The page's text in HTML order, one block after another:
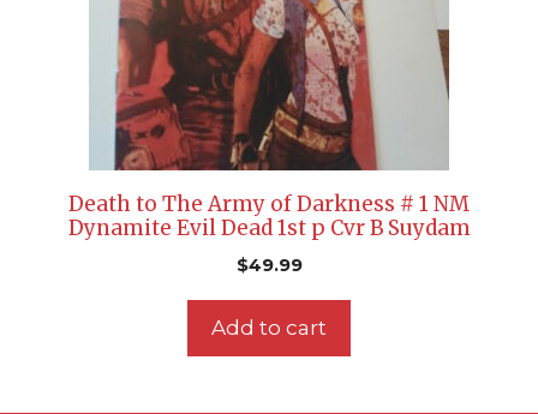
Death to The Army of Darkness # 1 NM
Dynamite Evil Dead 1st p Cvr B Suydam
$49.99
Add to cart